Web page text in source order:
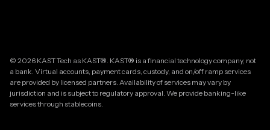
© 2026 KAST Tech as KAST®. KAST® is a financial technology company, not
a bank. Virtual accounts, payment cards, custody, and on/off ramp services
are provided by licensed partners. Availability of services may vary by
jurisdiction and is subject to regulatory approval. We provide banking-like
services through stablecoins.